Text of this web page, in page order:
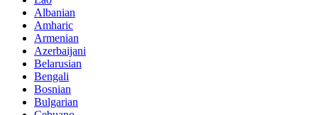
Albanian
Amharic
Armenian
Azerbaijani
Belarusian
Bengali
Bosnian
Bulgarian